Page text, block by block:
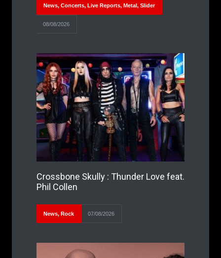
News, Concerts, Live Reports, Metal, Slider
08/08/2026
Crossbone Skully : Thunder Love feat.
Phil Collen
News, Rock 07/08/2026